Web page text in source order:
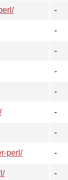
-
-
-
-
-
-
-
perl/
-
-